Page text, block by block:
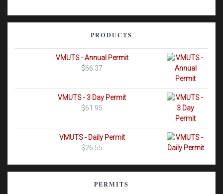
PRODUCTS
VMUTS - Annual Permit
$66.37
VMUTS - 3 Day Permit
$61.95
VMUTS - Daily Permit
$26.55
PERMITS